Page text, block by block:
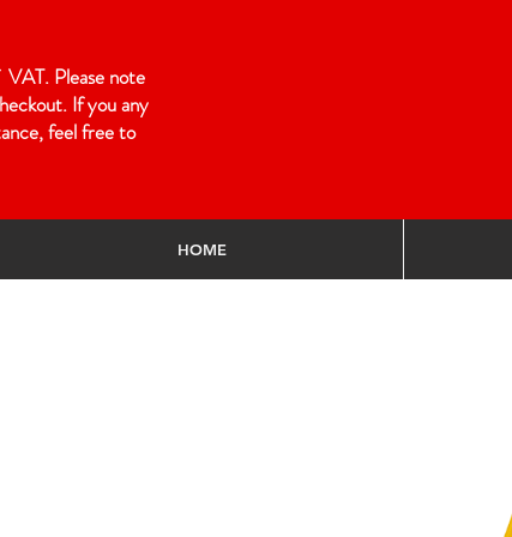
Please note
If you any
feel free to
HOME